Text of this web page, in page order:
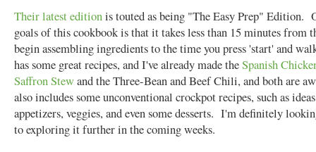
Their latest editionis touted as being "The Easy Prep" Edition.
goals of this cookbook is that it takes less than 15 minutes from
begin assembling ingredients to the time you press 'start' and
has some great recipes, and I've already made theSpanish
Saffron Stewand the Three-Bean and Beef Chili, and both are
also includes some unconventional crockpot recipes, such as
appetizers, veggies, and even some desserts. I'm definitely
to exploring it further in the coming weeks.